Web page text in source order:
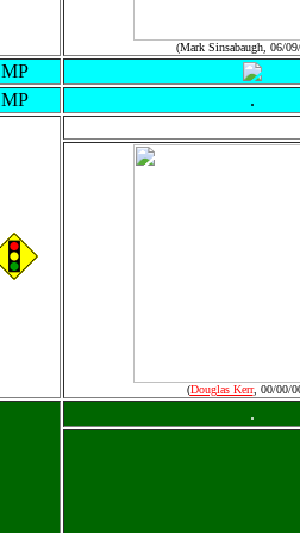
(Mark Sinsabaugh, 06/
MP
MP .
(Douglas Kerr, 00/00/
.